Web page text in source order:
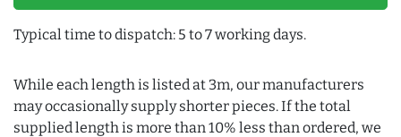
Typical time to dispatch: 5 to 7 working days.
While each length is listed at 3m, our manufacturers
may occasionally supply shorter pieces. If the total
supplied length is more than 10% less than ordered, we